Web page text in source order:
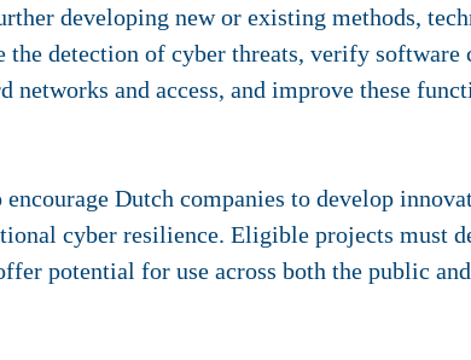
developing new or existing methods,
the detection of cyber threats, verify software
networks and access, and improve these
Dutch companies to develop
cyber resilience. Eligible projects must
potential for use across both the public